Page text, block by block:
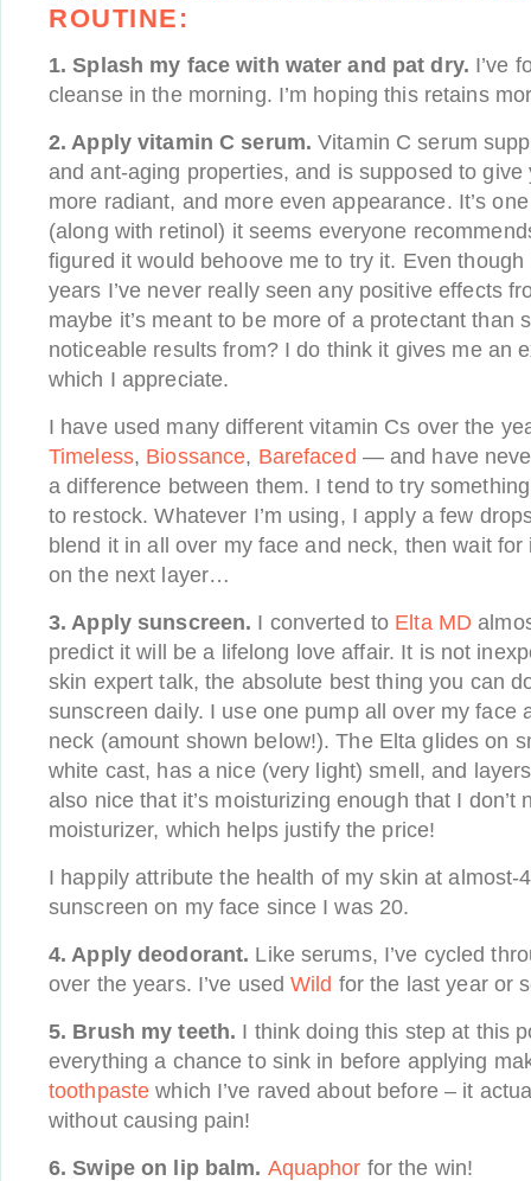
ROUTINE:
1. Splash my face with water and pat dry. I’ve
cleanse in the morning. I’m hoping this retains
2. Apply vitamin C serum. Vitamin C serum
and ant-aging properties, and is supposed to give
more radiant, and more even appearance. It’s
(along with retinol) it seems everyone
figured it would behoove me to try it. Even though
years I’ve never really seen any positive effects
maybe it’s meant to be more of a protectant than
noticeable results from? I do think it gives me an
which I appreciate.
I have used many different vitamin Cs over the
Timeless, Biossance, Barefaced — and have
a difference between them. I tend to try
to restock. Whatever I’m using, I apply a few
blend it in all over my face and neck, then wait
on the next layer…
3. Apply sunscreen. I converted to Elta MD
predict it will be a lifelong love affair. It is not
skin expert talk, the absolute best thing you can
sunscreen daily. I use one pump all over my face
neck (amount shown below!). The Elta glides on
white cast, has a nice (very light) smell, and
also nice that it’s moisturizing enough that I don’t
moisturizer, which helps justify the price!
I happily attribute the health of my skin at almost-
sunscreen on my face since I was 20.
4. Apply deodorant. Like serums, I’ve cycled
over the years. I’ve usedWild for the last year or
5. Brush my teeth. I think doing this step at this
everything a chance to sink in before applying
toothpaste which I’ve raved about before – it
without causing pain!
6. Swipe on lip balm. Aquaphor for the win!